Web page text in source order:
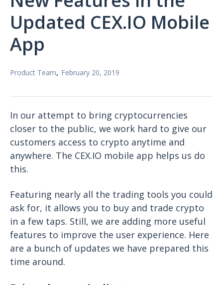
Updated CEX.IO Mobile
App
Product Team, February 20, 2019
In our attempt to bring cryptocurrencies
closer to the public, we work hard to give our
customers access to crypto anytime and
anywhere. The CEX.IO mobile app helps us do
this.
Featuring nearly all the trading tools you could
ask for, it allows you to buy and trade crypto
in a few taps. Still, we are adding more useful
features to improve the user experience. Here
are a bunch of updates we have prepared this
time around.